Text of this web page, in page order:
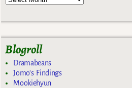
Blogroll
Dramabeans
Jomo's Findings
Mookiehyun